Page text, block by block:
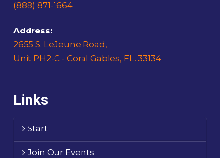
(888) 871-1664
Address:
2655 S. LeJeune Road,
Unit PH2-C - Coral Gables, FL. 33134
Links
Start
Join Our Events